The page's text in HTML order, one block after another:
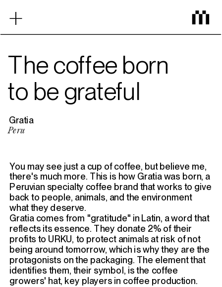
+
Home
Proyectos
Mezcla
Contacto
Instagram Linkedin
The coffee born
to be grateful
Gratia
Peru
You may see just a cup of coffee, but believe me,
there's much more. This is how Gratia was born, a
Peruvian specialty coffee brand that works to give
back to people, animals, and the environment
what they deserve.
Gratia comes from "gratitude" in Latin, a word that
reflects its essence. They donate 2% of their
profits to URKU, to protect animals at risk of not
being around tomorrow, which is why they are the
protagonists on the packaging. The element that
identifies them, their symbol, is the coffee
growers' hat, key players in coffee production.